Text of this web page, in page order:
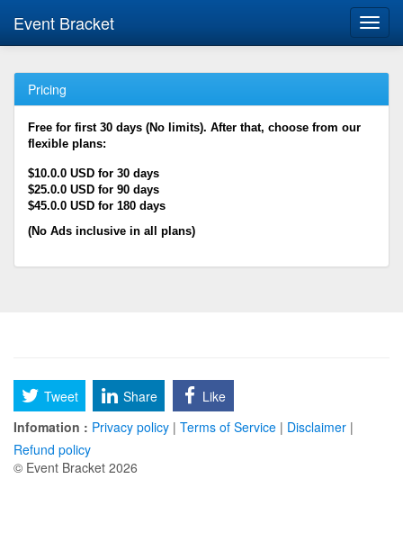
Event Bracket
Pricing
Free for first 30 days (No limits). After that, choose from our
flexible plans:
$10.0.0 USD for 30 days
$25.0.0 USD for 90 days
$45.0.0 USD for 180 days
(No Ads inclusive in all plans)
Tweet Share
Like
Infomation : Privacy policy | Terms of Service | Disclaimer |
Refund policy
© Event Bracket 2026